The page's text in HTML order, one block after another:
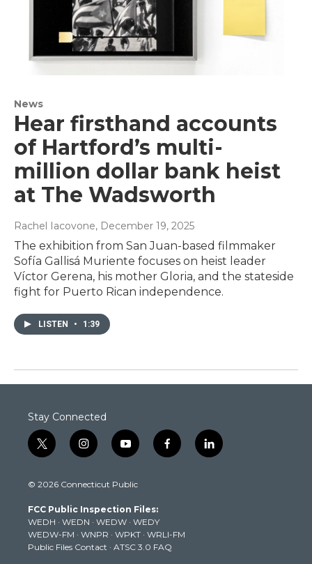
News
Hear firsthand accounts
of Hartford’s multi-
million dollar bank heist
at The Wadsworth
Rachel Iacovone, December 19, 2025
The exhibition from San Juan-based filmmaker
Sofía Gallisá Muriente focuses on heist leader
Víctor Gerena, his mother Gloria, and the stateside
fight for Puerto Rican independence.
LISTEN • 1:39
Stay Connected
t
w
t
e
r
i
n
t
g
r
a
m
y
o
t
b
e
f
a
k
l
i
© 2026 Connecticut Public
FCC Public Inspection Files:
WEDH · WEDN · WEDW · WEDY
WEDW-FM · WNPR · WPKT · WRLI-FM
Public Files Contact · ATSC 3.0 FAQ